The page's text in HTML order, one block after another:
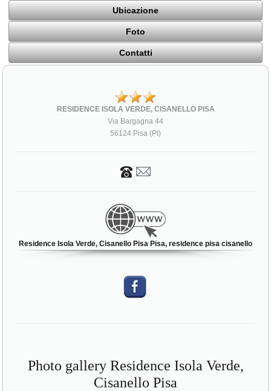
Ubicazione
Foto
Contatti
RESIDENCE ISOLA VERDE, CISANELLO PISA
Via Bargagna 44
56124 Pisa (PI)
Residence Isola Verde, Cisanello Pisa Pisa, residence pisa cisanello
Photo gallery Residence Isola Verde,
Cisanello Pisa